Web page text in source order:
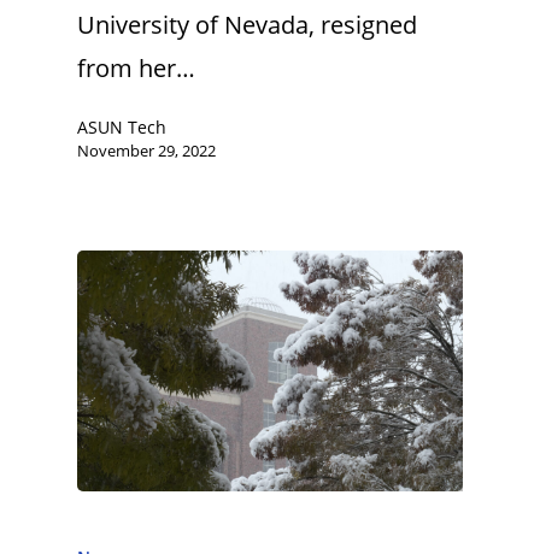
University of Nevada, resigned
from her…
ASUN Tech
November 29, 2022